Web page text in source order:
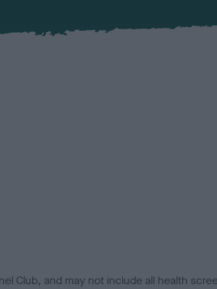
Club, and may not include all health